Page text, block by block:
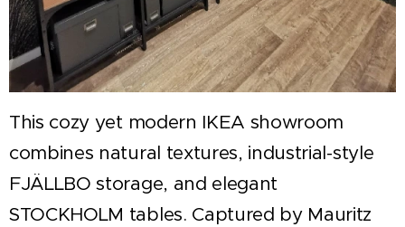
This cozy yet modern IKEA showroom
combines natural textures, industrial-style
FJÄLLBO storage, and elegant
STOCKHOLM tables. Captured by Mauritz